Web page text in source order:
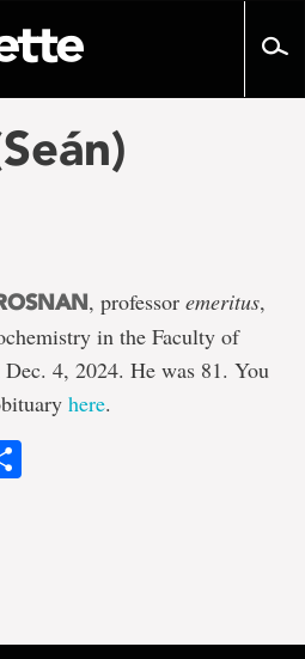
, professor emeritus,
in the Faculty of
Dec. 4, 2024. He was 81. You
here.